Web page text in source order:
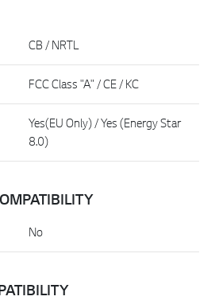
CB / NRTL
FCC Class "A" / CE / KC
Yes(EU Only) / Yes (Energy Star
8.0)
No